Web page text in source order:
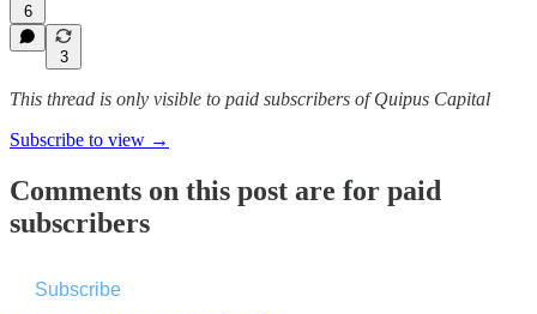
6
3
This thread is only visible to paid subscribers of Quipus Capital
Subscribe to view →
Comments on this post are for paid
subscribers
Subscribe